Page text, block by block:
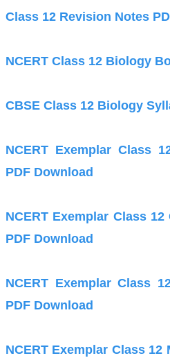
Class 12 Revision Notes
NCERT Class 12 Biology
CBSE Class 12 Biology
NCERT Exemplar Class
PDF Download
NCERT Exemplar Class
PDF Download
NCERT Exemplar Class
PDF Download
NCERT Exemplar Class